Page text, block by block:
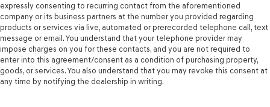
expressly consenting to recurring contact from the aforementioned
company or its business partners at the number you provided regarding
products or services via live, automated or prerecorded telephone call, text
message or email. You understand that your telephone provider may
impose charges on you for these contacts, and you are not required to
enter into this agreement/consent as a condition of purchasing property,
goods, or services. You also understand that you may revoke this consent at
any time by notifying the dealership in writing.